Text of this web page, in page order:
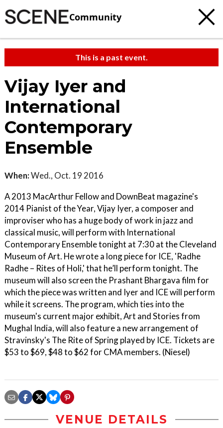
Community
This is a past event.
Vijay Iyer and
International
Contemporary
Ensemble
When:Wed., Oct. 19 2016
A 2013 MacArthur Fellow and DownBeat magazine's
2014 Pianist of the Year, Vijay Iyer, a composer and
improviser who has a huge body of work in jazz and
classical music, will perform with International
Contemporary Ensemble tonight at 7:30 at the Cleveland
Museum of Art. He wrote a long piece for ICE, 'Radhe
Radhe – Rites of Holi,' that he’ll perform tonight. The
museum will also screen the Prashant Bhargava film for
which the piece was written and Iyer and ICE will perform
while it screens. The program, which ties into the
museum's current major exhibit, Art and Stories from
Mughal India, will also feature a new arrangement of
Stravinsky's The Rite of Spring played by ICE. Tickets are
$53 to $69, $48 to $62 for CMA members. (Niesel)
VENUE DETAILS